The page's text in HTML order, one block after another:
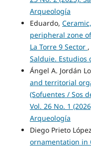
Arqueología
Eduardo,
peripheral zone
La Torre 9 Sector ,
Salduie. Estudios
Ángel A. Jordán
and territorial
(Sofuentes / Sos
Vol. 26 No. 1
Arqueología
Diego Prieto
ornamentation in